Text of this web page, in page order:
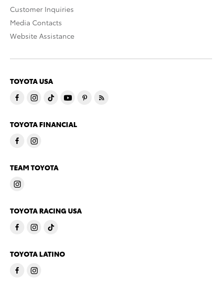
Customer Inquiries
Media Contacts
Website Assistance
TOYOTA USA
TOYOTA FINANCIAL
TEAM TOYOTA
TOYOTA RACING USA
TOYOTA LATINO